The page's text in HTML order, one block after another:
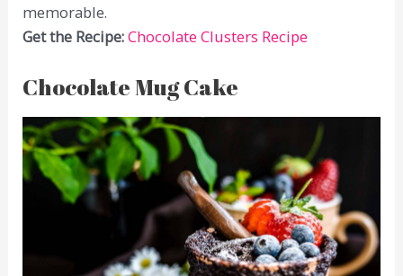
memorable.
Get the Recipe:Chocolate Clusters Recipe
Chocolate Mug Cake